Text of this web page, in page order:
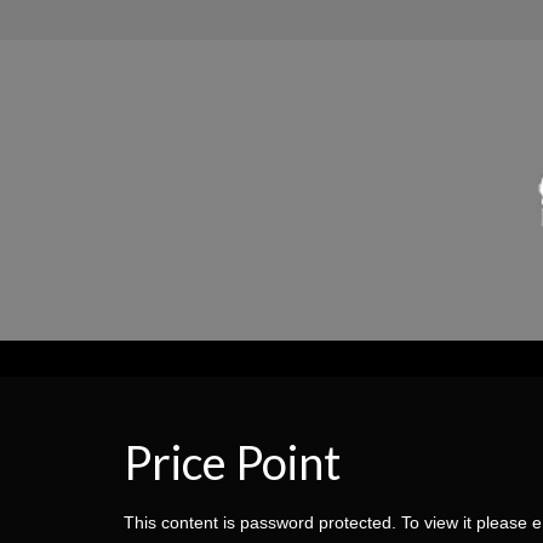
Price Point
This content is password protected. To view it please